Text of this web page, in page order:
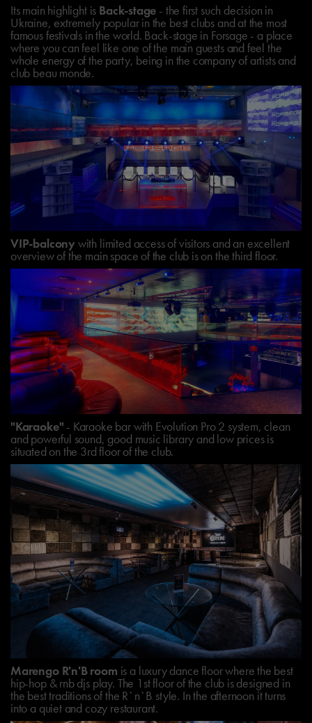
Its main highlight is Back-stage - the first such decision in
Ukraine, extremely popular in the best clubs and at the most
famous festivals in the world. Back-stage in Forsage - a place
where you can feel like one of the main guests and feel the
whole energy of the party, being in the company of artists and
club beau monde.
VIP-balconywith limited access of visitors and an excellent
overview of the main space of the club is on the third floor.
"Karaoke" - Karaoke bar with Evolution Pro 2 system, clean
and powerful sound, good music library and low prices is
situated on the 3rd floor of the club.
Marengo R'n'B room is a luxury dance floor where the best
hip-hop & rnb djs play. The 1st floor of the club is designed in
the best traditions of the R`n`B style. In the afternoon it turns
into a quiet and cozy restaurant.